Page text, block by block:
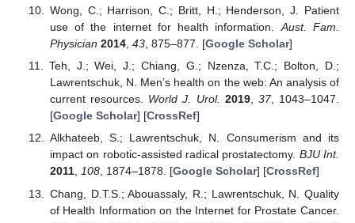
Wong, C.; Harrison, C.; Britt, H.; Henderson, J. Patient
use of the internet for health information.Aust. Fam.
Physician 2014, 43, 875–877. [Google Scholar]
Teh, J.; Wei, J.; Chiang, G.; Nzenza, T.C.; Bolton, D.;
Lawrentschuk, N. Men’s health on the web: An analysis of
current resources. World J. Urol. 2019, 37, 1043–1047.
[Google Scholar] [CrossRef]
Alkhateeb, S.; Lawrentschuk, N. Consumerism and its
impact on robotic-assisted radical prostatectomy. BJU Int.
2011, 108, 1874–1878. [Google Scholar] [CrossRef]
Chang, D.T.S.; Abouassaly, R.; Lawrentschuk, N. Quality
of Health Information on the Internet for Prostate Cancer.